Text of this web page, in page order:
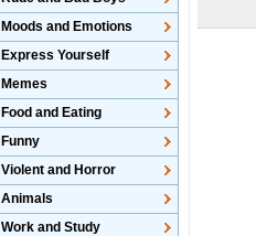
Moods and Emotions
Express Yourself
Memes
Food and Eating
Funny
Violent and Horror
Animals
Work and Study